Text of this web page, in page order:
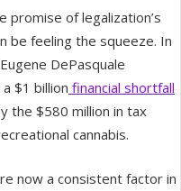
promise of legalization’s
be feeling the squeeze. In
DePasquale
$1 billion financial shortfall
the $580 million in tax
cannabis.
now a consistent factor in